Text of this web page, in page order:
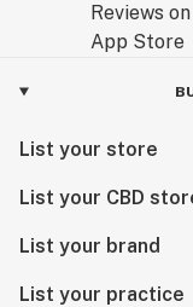
List your store
List your CBD
List your brand
List your practice